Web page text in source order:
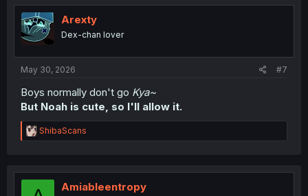
t
i
o
n
Arexty
Dex-chan lover
May 30, 2026 #7
Boys normally don't go Kya~
But Noah is cute, so I'll allow it.
R
e
t
ShibaScans
Amiableentropy